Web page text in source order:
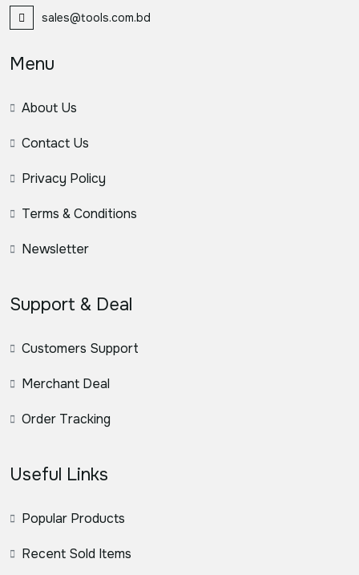
sales@tools.com.bd
Menu
About Us
Contact Us
Privacy Policy
Terms & Conditions
Newsletter
Support & Deal
Customers Support
Merchant Deal
Order Tracking
Useful Links
Popular Products
Recent Sold Items